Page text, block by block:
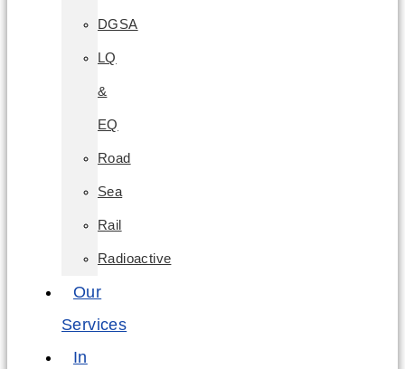
DGSA
LQ
&
EQ
Road
Sea
Rail
Radioactive
Our
Services
In